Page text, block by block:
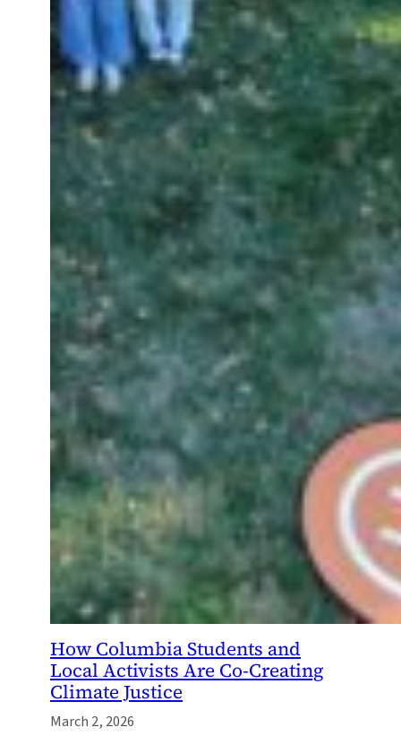
How Columbia Students and
Local Activists Are Co-Creating
Climate Justice
March 2, 2026